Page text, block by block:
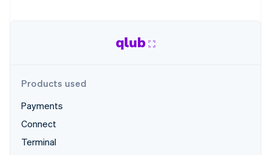
More
Atlas
Start-up incorporation
Climate
Carbon removal
Identity
Partners
Stripe App Marketplace
Products used
Payments
Connect
Terminal